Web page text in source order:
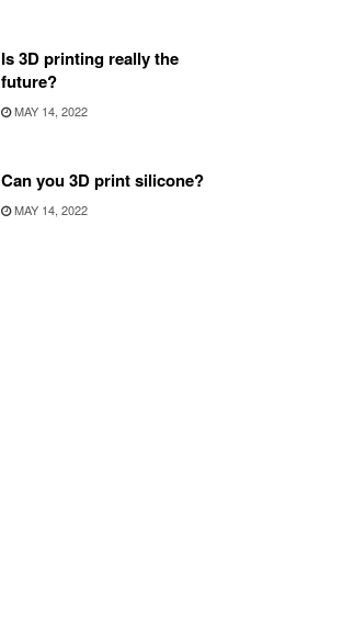
Is 3D printing really the
future?
MAY 14, 2022
Can you 3D print silicone?
MAY 14, 2022